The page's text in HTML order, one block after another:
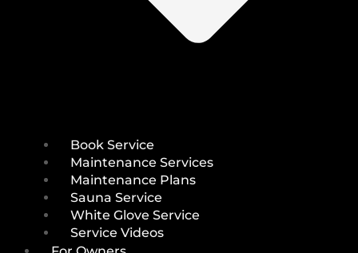
Book Service
Maintenance Services
Maintenance Plans
Sauna Service
White Glove Service
Service Videos